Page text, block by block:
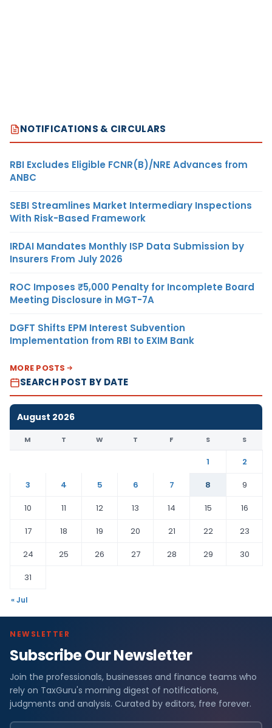
NOTIFICATIONS & CIRCULARS
RBI Excludes Eligible FCNR(B)/NRE Advances from
ANBC
SEBI Streamlines Market Intermediary Inspections
With Risk-Based Framework
IRDAI Mandates Monthly ISP Data Submission by
Insurers From July 2026
ROC Imposes ₹5,000 Penalty for Incomplete Board
Meeting Disclosure in MGT-7A
DGFT Shifts EPM Interest Subvention
Implementation from RBI to EXIM Bank
MORE POSTS
SEARCH POST BY DATE
August 2026
M T W T F S S
1
2
3
4 5 6 7 8
9
10
11 12 13 14 15
16
17
18 19 20 21 22
23
24
25 26 27 28 29
30
31
« Jul
NEWSLETTER
Subscribe Our Newsletter
Join the professionals, businesses and finance teams who
rely on TaxGuru's morning digest of notifications,
judgments and analysis. Curated by editors, free forever.